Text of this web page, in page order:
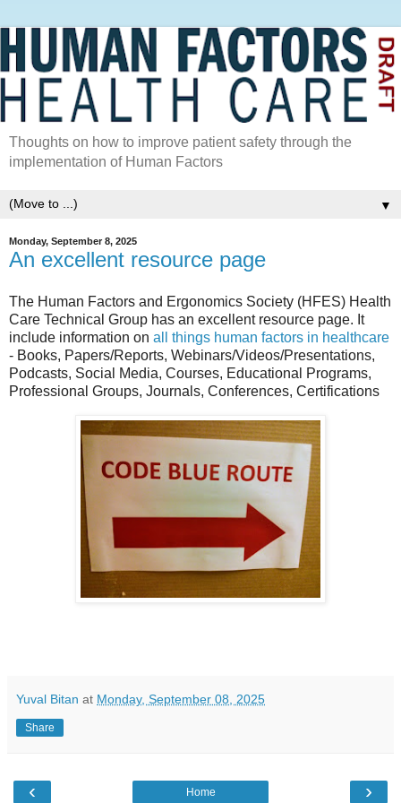
Thoughts on how to improve patient safety through the
implementation of Human Factors
▼
Monday, September 8, 2025
An excellent resource page
The Human Factors and Ergonomics Society (HFES) Health
Care Technical Group has an excellent resource page. It
include information on all things human factors in healthcare
- Books, Papers/Reports, Webinars/Videos/Presentations,
Podcasts, Social Media, Courses, Educational Programs,
Professional Groups, Journals, Conferences, Certifications
Yuval Bitan at Monday, September 08, 2025
Share
‹ ›
Home